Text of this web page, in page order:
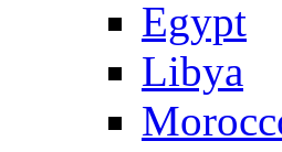
Egypt
Libya